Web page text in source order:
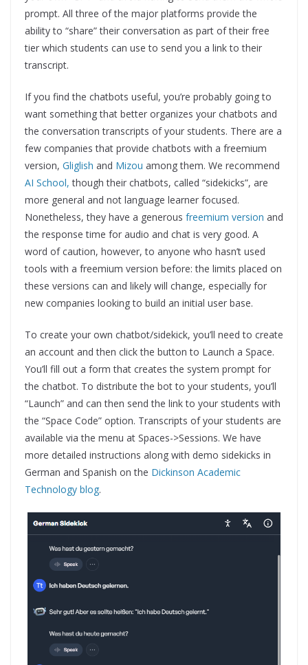
prompt. All three of the major platforms provide the
ability to “share” their conversation as part of their free
tier which students can use to send you a link to their
transcript.
If you find the chatbots useful, you’re probably going to
want something that better organizes your chatbots and
the conversation transcripts of your students. There are a
few companies that provide chatbots with a freemium
version, Gliglish and Mizou among them. We recommend
AI School, though their chatbots, called “sidekicks”, are
more general and not language learner focused.
Nonetheless, they have a generous freemium version and
the response time for audio and chat is very good. A
word of caution, however, to anyone who hasn’t used
tools with a freemium version before: the limits placed on
these versions can and likely will change, especially for
new companies looking to build an initial user base.
To create your own chatbot/sidekick, you’ll need to create
an account and then click the button to Launch a Space.
You’ll fill out a form that creates the system prompt for
the chatbot. To distribute the bot to your students, you’ll
“Launch” and can then send the link to your students with
the “Space Code” option. Transcripts of your students are
available via the menu at Spaces->Sessions. We have
more detailed instructions along with demo sidekicks in
German and Spanish on the Dickinson Academic
Technology blog.